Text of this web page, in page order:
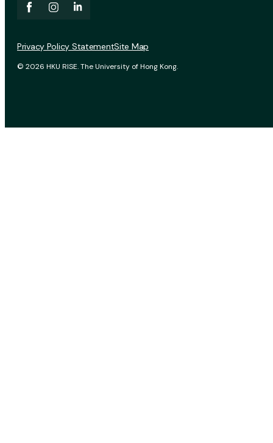
© 2026 HKU RISE. The University of Hong Kong.
Privacy Policy StatementSite Map